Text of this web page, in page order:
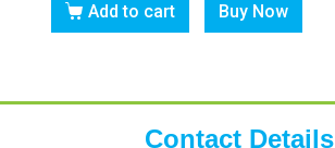
Add to cart Buy Now
Contact Details